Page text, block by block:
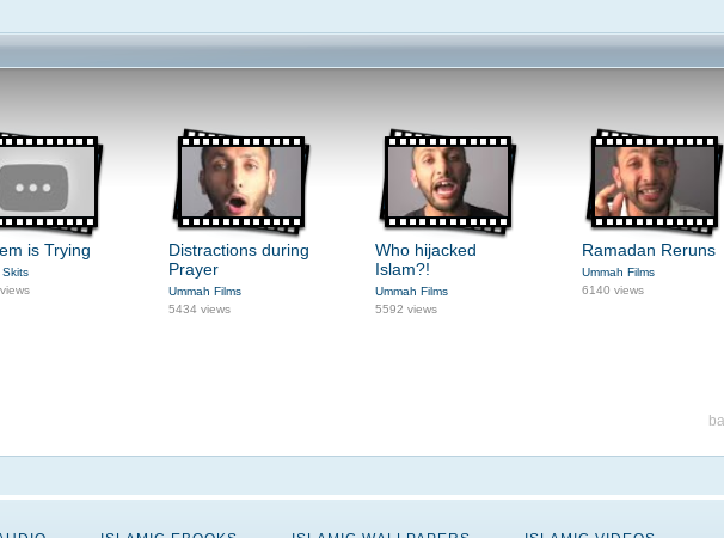
is Trying
Skits
Distractions during
Prayer
Ummah Films
5434 views
Who hijacked
Islam?!
Ummah Films
5592 views
Ramadan Reruns
Ummah Films
6140 views